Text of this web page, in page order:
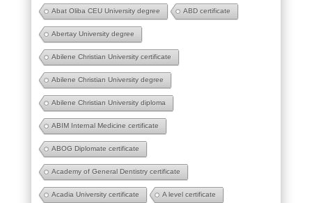
Abat Oliba CEU University degree ABD certificate
Abertay University degree
Abilene Christian University certificate
Abilene Christian University degree
Abilene Christian University diploma
ABIM Internal Medicine certificate
ABOG Diplomate certificate
Academy of General Dentistry certificate
Acadia University certificate A level certificate